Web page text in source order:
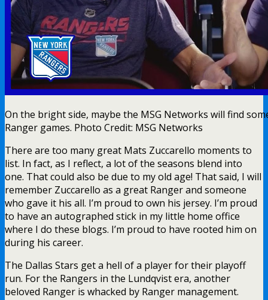
On the bright side, maybe the MSG Networks will find
Ranger games. Photo Credit: MSG Networks
There are too many great Mats Zuccarello moments to
list. In fact, as I reflect, a lot of the seasons blend into
one. That could also be due to my old age! That said, I will
remember Zuccarello as a great Ranger and someone
who gave it his all. I’m proud to own his jersey. I’m proud
to have an autographed stick in my little home office
where I do these blogs. I’m proud to have rooted him on
during his career.
The Dallas Stars get a hell of a player for their playoff
run. For the Rangers in the Lundqvist era, another
beloved Ranger is whacked by Ranger management.